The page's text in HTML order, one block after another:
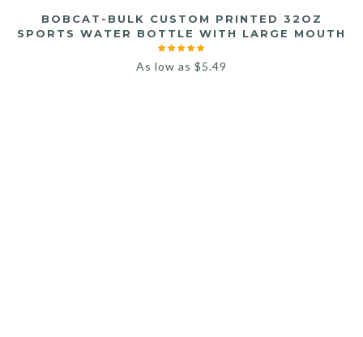
BOBCAT-BULK CUSTOM PRINTED 32OZ
SPORTS WATER BOTTLE WITH LARGE MOUTH
As low as $5.49